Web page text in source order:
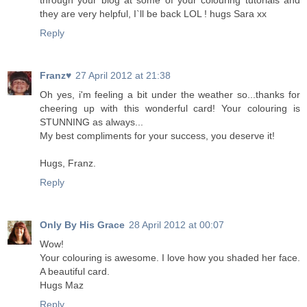
they are very helpful, I`ll be back LOL ! hugs Sara xx
Reply
Franz♥ 27 April 2012 at 21:38
Oh yes, i'm feeling a bit under the weather so...thanks for
cheering up with this wonderful card! Your colouring is
STUNNING as always...
My best compliments for your success, you deserve it!
Hugs, Franz.
Reply
Only By His Grace 28 April 2012 at 00:07
Wow!
Your colouring is awesome. I love how you shaded her face.
A beautiful card.
Hugs Maz
Reply